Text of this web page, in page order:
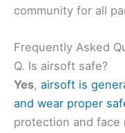
community for all
Frequently Asked
Q. Is airsoft safe?
Yes, airsoft is
and wear proper
protection and face